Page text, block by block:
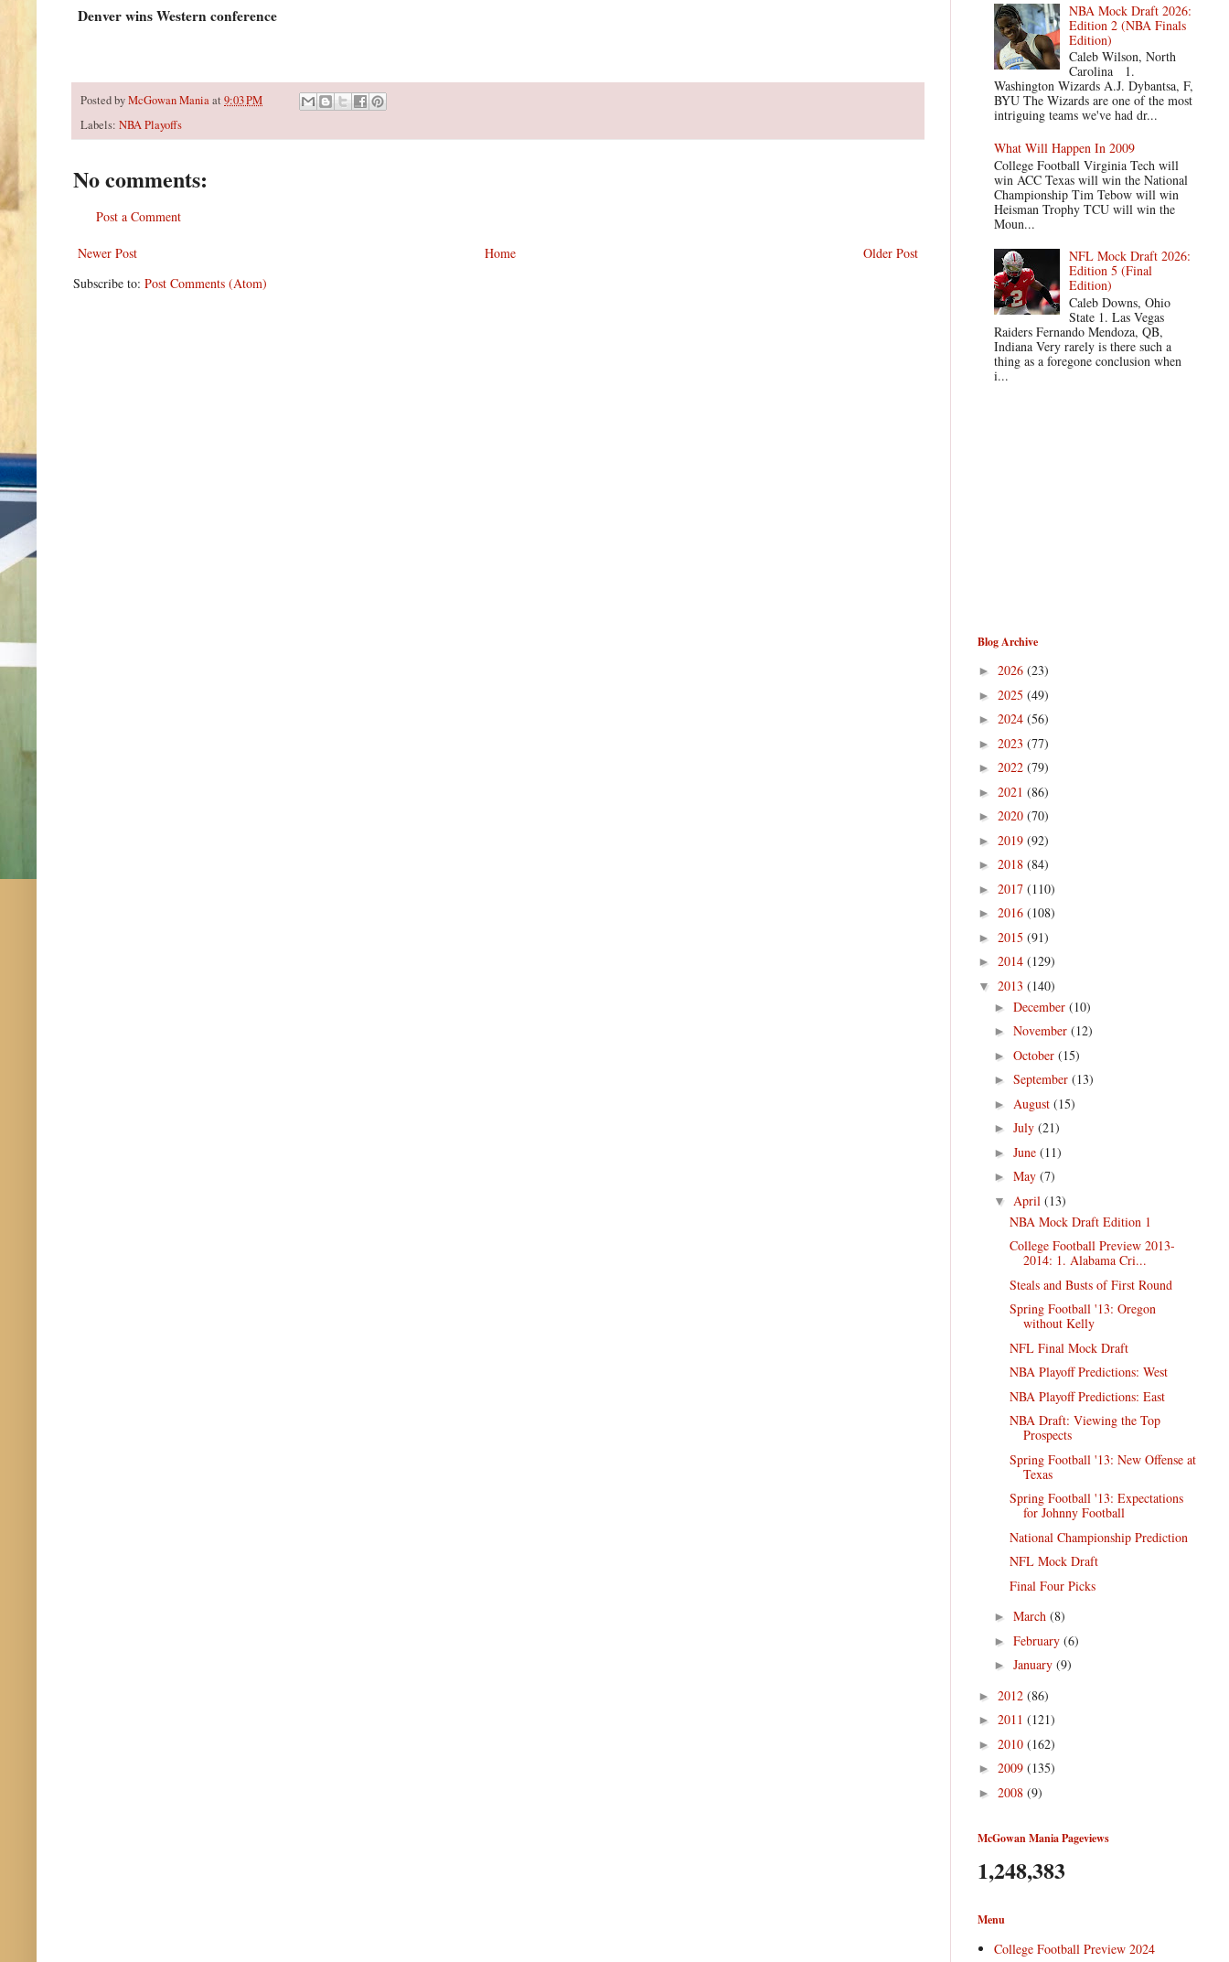
Denver wins Western conference
Posted byMcGowan Maniaat 9:03 PM
Labels: NBA Playoffs
No comments:
Post a Comment
Newer Post Older Post
Home
Subscribe to: Post Comments (Atom)
NBA Mock Draft 2026:
Edition 2 (NBA Finals
Edition)
Caleb Wilson, North
Carolina 1.
Washington Wizards A.J. Dybantsa, F,
BYU The Wizards are one of the most
intriguing teams we've had dr...
What Will Happen In 2009
College Football Virginia Tech will
win ACC Texas will win the National
Championship Tim Tebow will win
Heisman Trophy TCU will win the
Moun...
NFL Mock Draft 2026:
Edition 5 (Final
Edition)
Caleb Downs, Ohio
State 1. Las Vegas
Raiders Fernando Mendoza, QB,
Indiana Very rarely is there such a
thing as a foregone conclusion when
i...
Blog Archive
► 2026 (23)
► 2025 (49)
► 2024 (56)
► 2023 (77)
► 2022 (79)
► 2021 (86)
► 2020 (70)
► 2019 (92)
► 2018 (84)
► 2017 (110)
► 2016 (108)
► 2015 (91)
► 2014 (129)
▼ 2013 (140)
► December (10)
► November (12)
► October (15)
► September (13)
► August (15)
► July (21)
► June (11)
► May (7)
▼ April (13)
NBA Mock Draft Edition 1
College Football Preview 2013-
2014: 1. Alabama Cri...
Steals and Busts of First Round
Spring Football '13: Oregon
without Kelly
NFL Final Mock Draft
NBA Playoff Predictions: West
NBA Playoff Predictions: East
NBA Draft: Viewing the Top
Prospects
Spring Football '13: New Offense at
Texas
Spring Football '13: Expectations
for Johnny Football
National Championship Prediction
NFL Mock Draft
Final Four Picks
► March (8)
► February (6)
► January (9)
► 2012 (86)
► 2011 (121)
► 2010 (162)
► 2009 (135)
► 2008 (9)
McGowan Mania Pageviews
1,248,383
Menu
College Football Preview 2024